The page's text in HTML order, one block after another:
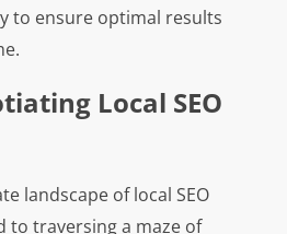
to ensure optimal results
Local SEO
landscape of local SEO
to traversing a maze of